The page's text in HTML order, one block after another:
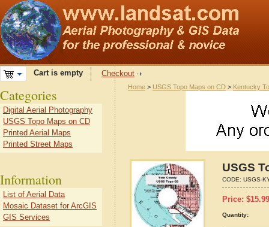
Cart is empty Checkout
Home > USGS Topo Maps on CD > Kentucky
USGS
CODE: USGS-
Price: $15.99
Quantity:
Categories
Digital Aerial Photography
USGS Topo Maps on CD
Printed Aerial Maps
Printed Street Maps
Information
List of Aerial Data
Mosaic Dataset for ArcGIS
GIS Services